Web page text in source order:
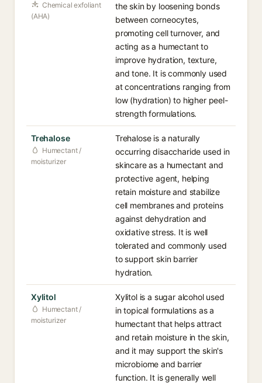
Chemical exfoliant
(AHA)
the skin by loosening bonds
between corneocytes,
promoting cell turnover, and
acting as a humectant to
improve hydration, texture,
and tone. It is commonly used
at concentrations ranging from
low (hydration) to higher peel-
strength formulations.
Trehalose
Humectant /
moisturizer
Trehalose is a naturally
occurring disaccharide used in
skincare as a humectant and
protective agent, helping
retain moisture and stabilize
cell membranes and proteins
against dehydration and
oxidative stress. It is well
tolerated and commonly used
to support skin barrier
hydration.
Xylitol
Humectant /
moisturizer
Xylitol is a sugar alcohol used
in topical formulations as a
humectant that helps attract
and retain moisture in the skin,
and it may support the skin's
microbiome and barrier
function. It is generally well